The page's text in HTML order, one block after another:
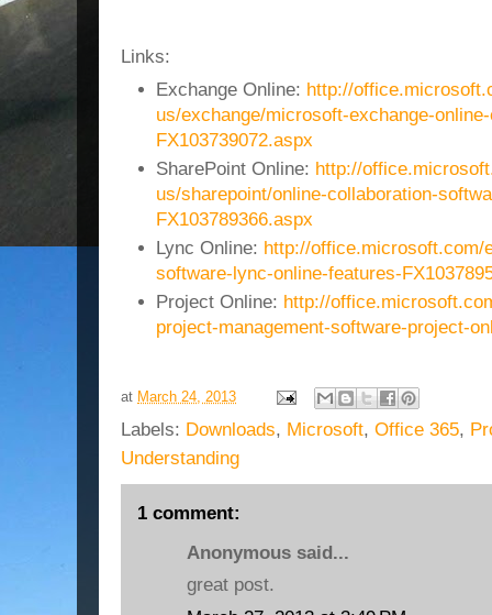
Links:
Exchange Online: http://
us/exchange/microsoft-exchange-
FX103739072.aspx
SharePoint Online: http://
us/sharepoint/online-collaboration-
FX103789366.aspx
Lync Online: http://office.microsoft.com/
software-lync-online-features-
Project Online: http://
project-management-software-project-
at March 24, 2013
Labels: Downloads, Microsoft, Office 365,
Understanding
1 comment:
Anonymous said...
great post.